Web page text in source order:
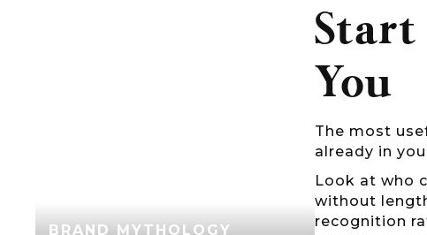
BRAND MYTHOLOGY
You
The most
already in
Look at who
without
recognition